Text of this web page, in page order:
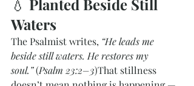
💧 Planted Beside Still
Waters
The Psalmist writes, “He leads me
beside still waters. He restores my
soul.” (Psalm 23:2–3)That stillness